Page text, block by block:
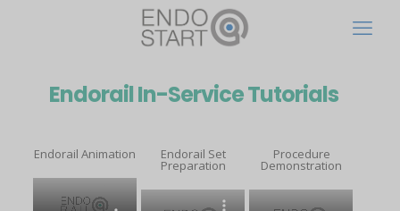
Endorail In-Service Tutorials
Endorail Animation Endorail Set
Preparation
Procedure
Demonstration